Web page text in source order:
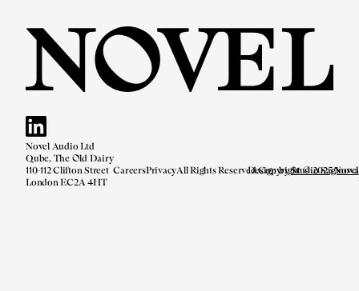
Novel Audio Ltd
Qube, The Old Dairy
110-112 Clifton Street
London EC2A 4HT
CareersPrivacyAll Rights Reserved.Copyright © 2025 Novel
Design byStudio Saginova